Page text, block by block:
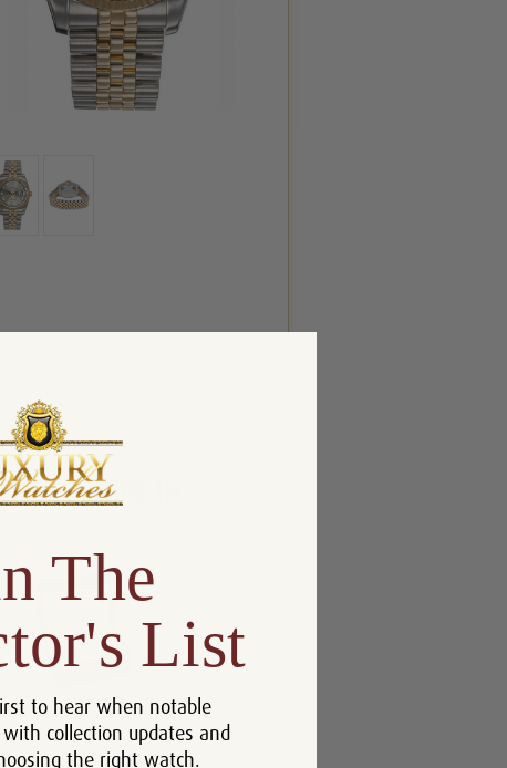
The
List
to hear when notable
collection updates and
the right watch.